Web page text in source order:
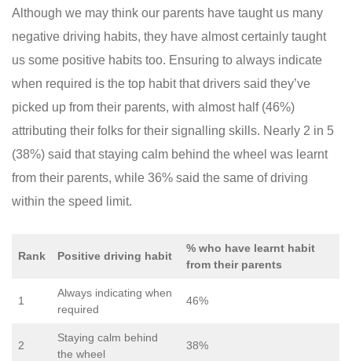
Although we may think our parents have taught us many
negative driving habits, they have almost certainly taught
us some positive habits too. Ensuring to always indicate
when required is the top habit that drivers said they’ve
picked up from their parents, with almost half (46%)
attributing their folks for their signalling skills. Nearly 2 in 5
(38%) said that staying calm behind the wheel was learnt
from their parents, while 36% said the same of driving
within the speed limit.
Rank Positive driving habit
% who have learnt habit
from their parents
1
Always indicating when
required
46%
2
Staying calm behind
the wheel
38%